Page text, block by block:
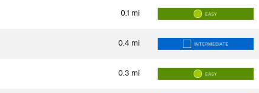
0.1 mi EASY
0.4 mi INTERMEDIATE
0.3 mi EASY